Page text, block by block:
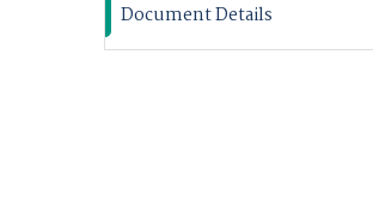
Document Details